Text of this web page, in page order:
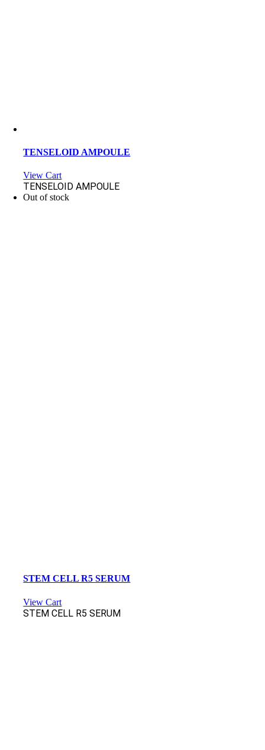
TENSELOID AMPOULE
View Cart
TENSELOID AMPOULE
Out of stock
STEM CELL R5 SERUM
View Cart
STEM CELL R5 SERUM